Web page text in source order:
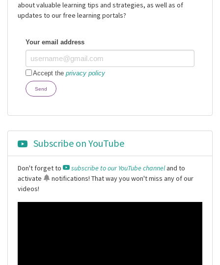
about valuable learning tips and strategies, as well as of
updates to our free learning portals?
Your email address
Accept the privacy policy
Send
Subscribe on YouTube
Don't forget to subscribe to our YouTube channeland to
activate
notifications! That way you won't miss any of our
videos!